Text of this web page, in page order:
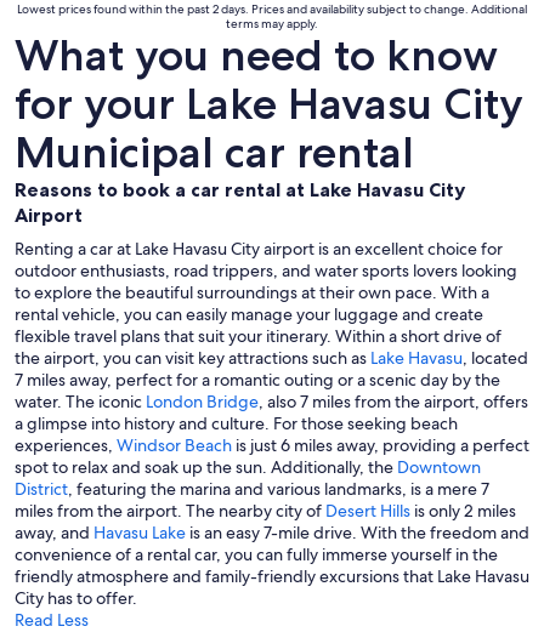
Lowest prices found within the past 2 days. Prices and availability subject to change. Additional
terms may apply.
What you need to know
for your Lake Havasu City
Municipal car rental
Reasons to book a car rental at Lake Havasu City
Airport
Renting a car at Lake Havasu City airport is an excellent choice for
outdoor enthusiasts, road trippers, and water sports lovers looking
to explore the beautiful surroundings at their own pace. With a
rental vehicle, you can easily manage your luggage and create
flexible travel plans that suit your itinerary. Within a short drive of
the airport, you can visit key attractions such as Lake Havasu, located
7 miles away, perfect for a romantic outing or a scenic day by the
water. The iconic London Bridge, also 7 miles from the airport, offers
a glimpse into history and culture. For those seeking beach
experiences, Windsor Beach is just 6 miles away, providing a perfect
spot to relax and soak up the sun. Additionally, the Downtown
District, featuring the marina and various landmarks, is a mere 7
miles from the airport. The nearby city of Desert Hills is only 2 miles
away, and Havasu Lake is an easy 7-mile drive. With the freedom and
convenience of a rental car, you can fully immerse yourself in the
friendly atmosphere and family-friendly excursions that Lake Havasu
City has to offer.
Read Less